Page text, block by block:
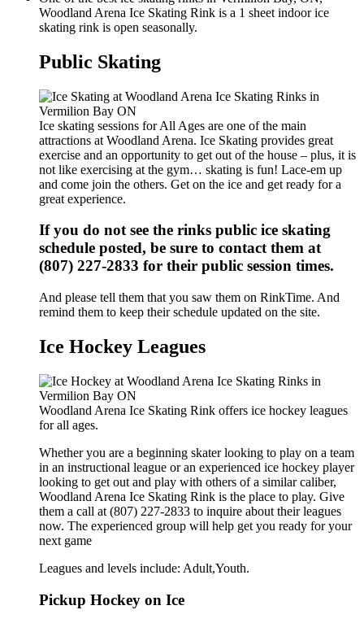
Woodland Arena Ice Skating Rink is a 1 sheet indoor ice
skating rink is open seasonally.
Public Skating
Ice skating sessions for All Ages are one of the main
attractions at Woodland Arena. Ice Skating provides great
exercise and an opportunity to get out of the house – plus, it is
not like exercising at the gym… skating is fun! Lace-em up
and come join the others. Get on the ice and get ready for a
great experience.
If you do not see the rinks public ice skating
schedule posted, be sure to contact them at
(807) 227-2833 for their public session times.
And please tell them that you saw them on RinkTime. And
remind them to keep their schedule updated on the site.
Ice Hockey Leagues
Woodland Arena Ice Skating Rink offers ice hockey leagues
for all ages.
Whether you are a beginning skater looking to play on a team
in an instructional league or an experienced ice hockey player
looking to get out and play with others of a similar caliber,
Woodland Arena Ice Skating Rink is the place to play. Give
them a call at (807) 227-2833 to inquire about their leagues
now. The experienced group will help get you ready for your
next game
Leagues and levels include: Adult,Youth.
Pickup Hockey on Ice